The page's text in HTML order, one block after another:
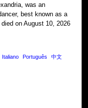
was an
best known as a
died on August 10, 2026
Italiano Português 中文